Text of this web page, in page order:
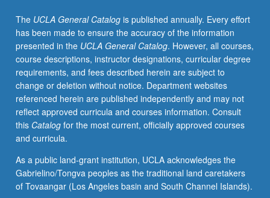
surfaces.
Elements
and
usage
of
topographic
data
and
maps.
Advanced
positioning
systems
(GPS)
The UCLA General Catalogis published annually. Every effort
has been made to ensure the accuracy of the information
presented in the UCLA General Catalog. However, all courses,
course descriptions, instructor designations, curricular degree
requirements, and fees described herein are subject to
change or deletion without notice. Department websites
referenced herein are published independently and may not
reflect approved curricula and courses information. Consult
this Catalogfor the most current, officially approved courses
and curricula.
As a public land-grant institution, UCLA acknowledges the
Gabrielino/Tongva peoples as the traditional land caretakers
of Tovaangar (Los Angeles basin and South Channel Islands).